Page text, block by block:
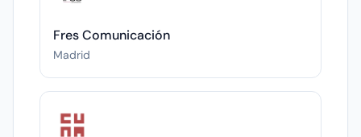
Fres Comunicación
Madrid